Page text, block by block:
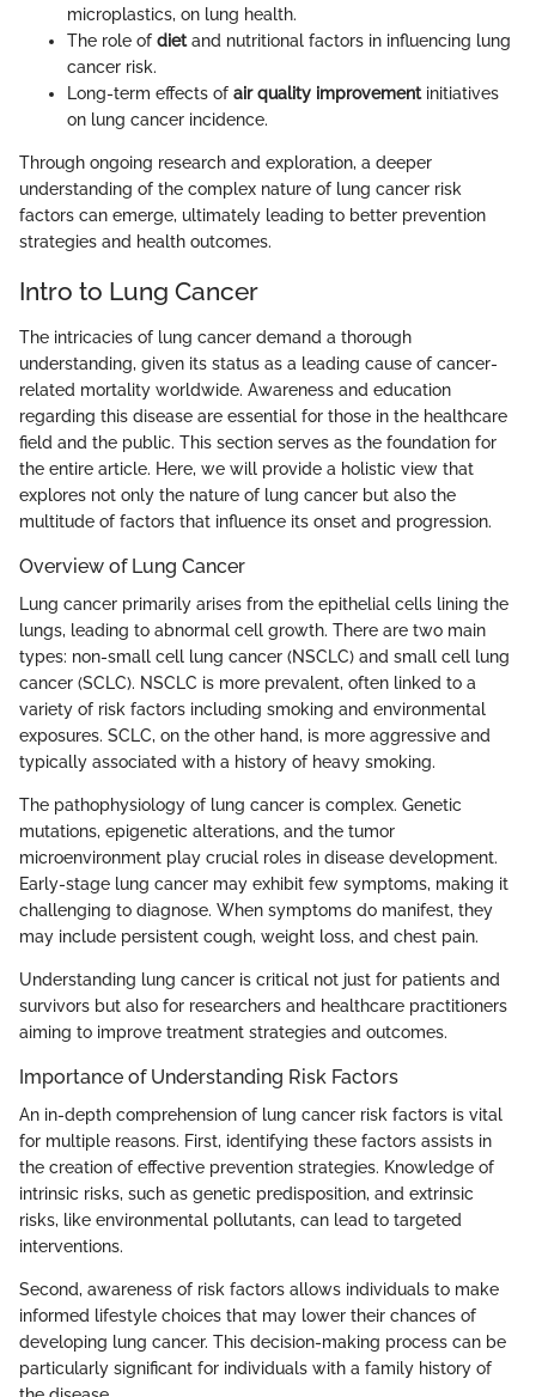
microplastics, on lung health.
The role of dietand nutritional factors in influencing lung
cancer risk.
Long-term effects of air quality improvementinitiatives
on lung cancer incidence.
Through ongoing research and exploration, a deeper
understanding of the complex nature of lung cancer risk
factors can emerge, ultimately leading to better prevention
strategies and health outcomes.
Intro to Lung Cancer
The intricacies of lung cancer demand a thorough
understanding, given its status as a leading cause of cancer-
related mortality worldwide. Awareness and education
regarding this disease are essential for those in the healthcare
field and the public. This section serves as the foundation for
the entire article. Here, we will provide a holistic view that
explores not only the nature of lung cancer but also the
multitude of factors that influence its onset and progression.
Overview of Lung Cancer
Lung cancer primarily arises from the epithelial cells lining the
lungs, leading to abnormal cell growth. There are two main
types: non-small cell lung cancer (NSCLC) and small cell lung
cancer (SCLC). NSCLC is more prevalent, often linked to a
variety of risk factors including smoking and environmental
exposures. SCLC, on the other hand, is more aggressive and
typically associated with a history of heavy smoking.
The pathophysiology of lung cancer is complex. Genetic
mutations, epigenetic alterations, and the tumor
microenvironment play crucial roles in disease development.
Early-stage lung cancer may exhibit few symptoms, making it
challenging to diagnose. When symptoms do manifest, they
may include persistent cough, weight loss, and chest pain.
Understanding lung cancer is critical not just for patients and
survivors but also for researchers and healthcare practitioners
aiming to improve treatment strategies and outcomes.
Importance of Understanding Risk Factors
An in-depth comprehension of lung cancer risk factors is vital
for multiple reasons. First, identifying these factors assists in
the creation of effective prevention strategies. Knowledge of
intrinsic risks, such as genetic predisposition, and extrinsic
risks, like environmental pollutants, can lead to targeted
interventions.
Second, awareness of risk factors allows individuals to make
informed lifestyle choices that may lower their chances of
developing lung cancer. This decision-making process can be
particularly significant for individuals with a family history of